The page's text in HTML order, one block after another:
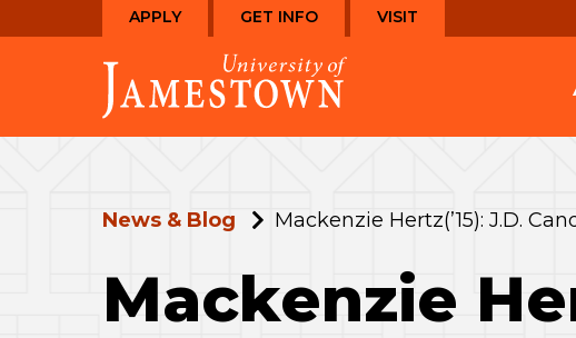
to
to
the
homepage
APPLY GET INFO VISIT
News & Blog Mackenzie Hertz(’15): J.D.
Mackenzie